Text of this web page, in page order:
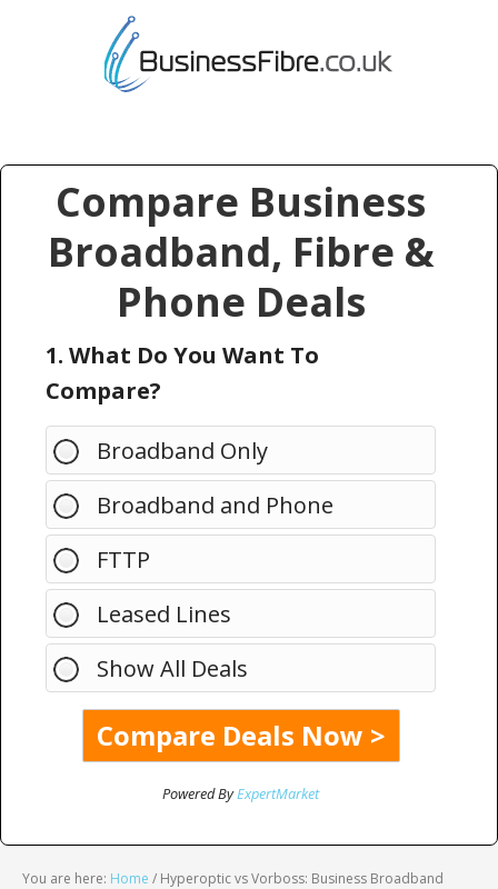
Compare Business
Broadband, Fibre &
Phone Deals
1. What Do You Want To
Compare?
Broadband Only
Broadband and Phone
FTTP
Leased Lines
Show All Deals
Powered ByExpertMarket
You are here: Home / Hyperoptic vs Vorboss: Business Broadband